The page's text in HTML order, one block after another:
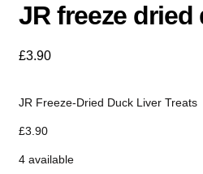
JR freeze
£3.90
JR Freeze-Dried Duck Liver Treats
£3.90
4 available